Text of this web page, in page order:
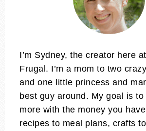
I’m Sydney, the creator here
Frugal. I’m a mom to two
and one little princess and
best guy around. My goal is
more with the money you
recipes to meal plans, crafts to